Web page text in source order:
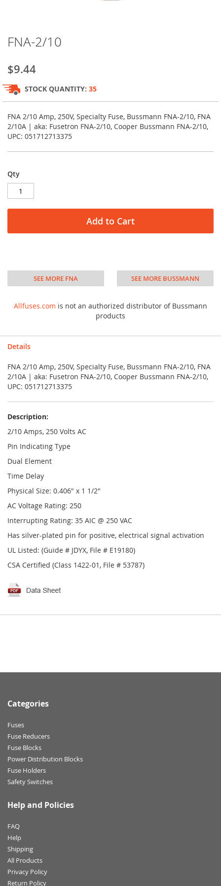
to
beginning
of
the
images
gallery
FNA-2/10
$9.44
STOCK QUANTITY: 35
FNA 2/10 Amp, 250V, Specialty Fuse, Bussmann FNA-2/10, FNA
2/10A | aka: Fusetron FNA-2/10, Cooper Bussmann FNA-2/10,
UPC: 051712713375
Qty
Add to Cart
SEE MORE FNA SEE MORE BUSSMANN
Allfuses.com is not an authorized distributor of Bussmann
products
Details
FNA 2/10 Amp, 250V, Specialty Fuse, Bussmann FNA-2/10, FNA
2/10A | aka: Fusetron FNA-2/10, Cooper Bussmann FNA-2/10,
UPC: 051712713375
Description:
2/10 Amps, 250 Volts AC
Pin Indicating Type
Dual Element
Time Delay
Physical Size: 0.406" x 1 1/2"
AC Voltage Rating: 250
Interrupting Rating: 35 AIC @ 250 VAC
Has silver-plated pin for positive, electrical signal activation
UL Listed: (Guide # JDYX, File # E19180)
CSA Certified (Class 1422-01, File # 53787)
Categories
Fuses
Fuse Reducers
Fuse Blocks
Power Distribution Blocks
Fuse Holders
Safety Switches
Help and Policies
FAQ
Help
Shipping
All Products
Privacy Policy
Return Policy